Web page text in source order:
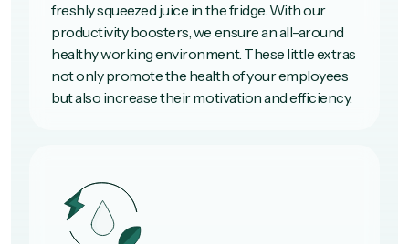
freshly squeezed juice in the fridge. With our
productivity boosters, we ensure an all-around
healthy working environment. These little extras
not only promote the health of your employees
but also increase their motivation and efficiency.